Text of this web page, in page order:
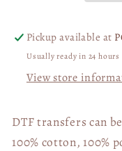
Pickup available at
Usually ready in 24 hours
View store
DTF transfers can
100% cotton, 100%